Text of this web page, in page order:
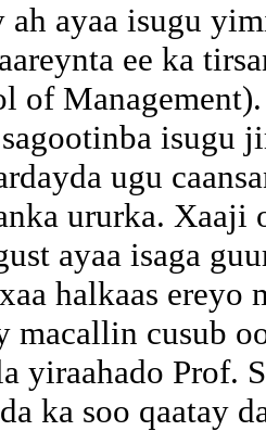
ah ayaa isugu
ee ka
of
isugu
ugu
ururka. Xaaji
ayaa isaga
halkaas
macallin cusub
yiraahado Prof.
ka soo qaatay